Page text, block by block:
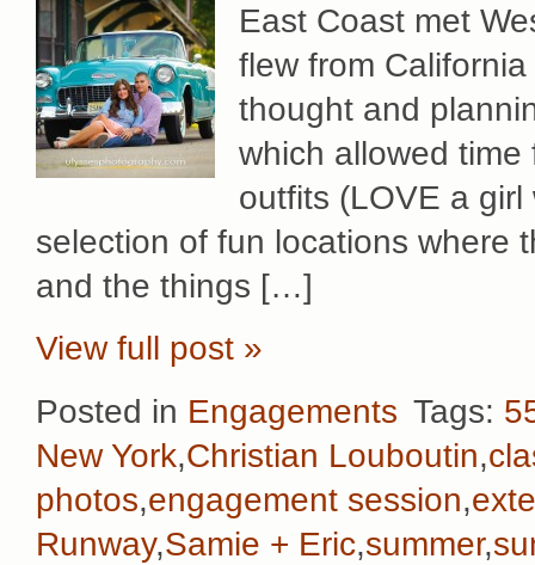
East Coast met
flew from
thought and
which allowed
outfits (LOVE a
selection of fun locations where
and the things […]
View full post »
Posted in Engagements Tags:
New York,Christian Louboutin,
photos,engagement session,
Runway,Samie + Eric,summer,